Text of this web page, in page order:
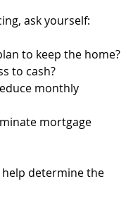
ask yourself:
to keep the home?
to cash?
monthly
mortgage
help determine the